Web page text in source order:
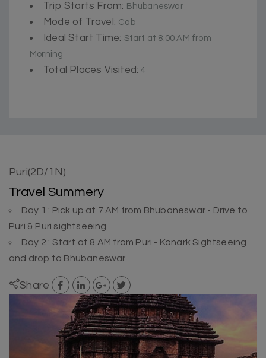
Trip Starts From: Bhubaneswar
Mode of Travel: Cab
Ideal Start Time: Start at 8.00 AM from
Morning
Total Places Visited:4
Puri(2D/1N)
Travel Summery
Day 1 : Pick up at 7 AM from Bhubaneswar - Drive to
Puri & Puri sightseeing
Day 2 : Start at 8 AM from Puri - Konark Sightseeing
and drop to Bhubaneswar
Share